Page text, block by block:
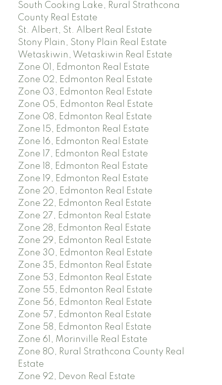
South Cooking Lake, Rural Strathcona
County Real Estate
St. Albert, St. Albert Real Estate
Stony Plain, Stony Plain Real Estate
Wetaskiwin, Wetaskiwin Real Estate
Zone 01, Edmonton Real Estate
Zone 02, Edmonton Real Estate
Zone 03, Edmonton Real Estate
Zone 05, Edmonton Real Estate
Zone 08, Edmonton Real Estate
Zone 15, Edmonton Real Estate
Zone 16, Edmonton Real Estate
Zone 17, Edmonton Real Estate
Zone 18, Edmonton Real Estate
Zone 19, Edmonton Real Estate
Zone 20, Edmonton Real Estate
Zone 22, Edmonton Real Estate
Zone 27, Edmonton Real Estate
Zone 28, Edmonton Real Estate
Zone 29, Edmonton Real Estate
Zone 30, Edmonton Real Estate
Zone 35, Edmonton Real Estate
Zone 53, Edmonton Real Estate
Zone 55, Edmonton Real Estate
Zone 56, Edmonton Real Estate
Zone 57, Edmonton Real Estate
Zone 58, Edmonton Real Estate
Zone 61, Morinville Real Estate
Zone 80, Rural Strathcona County Real
Estate
Zone 92, Devon Real Estate